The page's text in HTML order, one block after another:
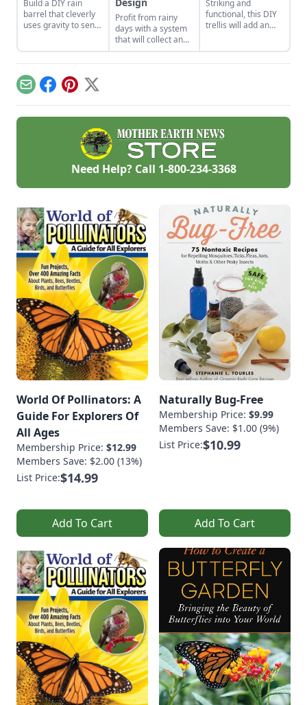
Build a DIY rain
barrel that cleverly
uses gravity to send
Design
Profit from rainy
days with a system
that will collect and
store your rainwater
for future use on the
Striking and
functional, this DIY
trellis will add an
EmailFacebook
Pinterest
X
Need Help? Call 1-800-234-3368
World Of Pollinators: A
Guide For Explorers Of
All Ages
Membership Price: $12.99
Members Save: $2.00 (13%)
List Price:$14.99
Add To Cart
Naturally Bug-Free
Membership Price: $9.99
Members Save: $1.00 (9%)
List Price:$10.99
Add To Cart